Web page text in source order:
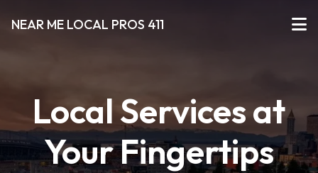
NEAR ME LOCAL PROS 411
Local Services at
Your Fingertips